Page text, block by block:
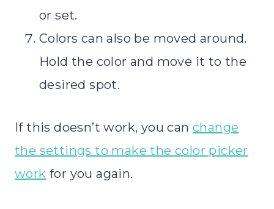
or set.
Colors can also be moved around.
Hold the color and move it to the
desired spot.
If this doesn’t work, you can change
the settings to make the color picker
work for you again.